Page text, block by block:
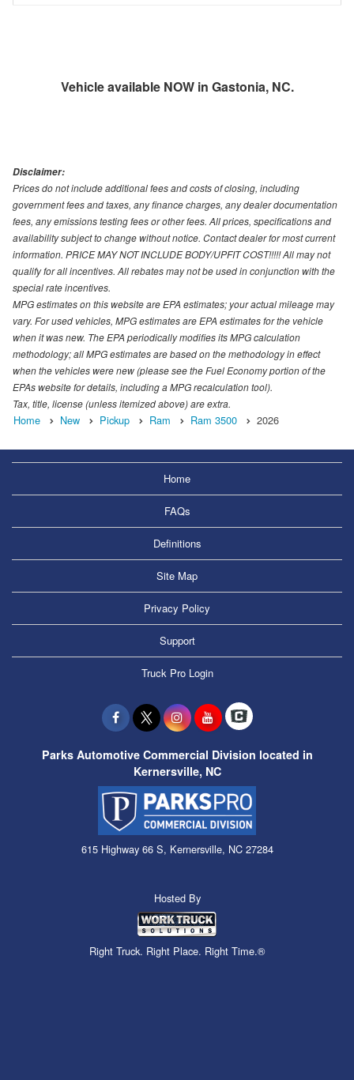
Vehicle available NOW in Gastonia, NC.
Disclaimer:
Prices do not include additional fees and costs of closing, including
government fees and taxes, any finance charges, any dealer documentation
fees, any emissions testing fees or other fees. All prices, specifications and
availability subject to change without notice. Contact dealer for most current
information. PRICE MAY NOT INCLUDE BODY/UPFIT COST!!!!! All may not
qualify for all incentives. All rebates may not be used in conjunction with the
special rate incentives.
MPG estimates on this website are EPA estimates; your actual mileage may
vary. For used vehicles, MPG estimates are EPA estimates for the vehicle
when it was new. The EPA periodically modifies its MPG calculation
methodology; all MPG estimates are based on the methodology in effect
when the vehicles were new (please see the Fuel Economy portion of the
EPAs website for details, including a MPG recalculation tool).
Tax, title, license (unless itemized above) are extra.
Home New Pickup Ram Ram 3500 2026
Home
FAQs
Definitions
Site Map
Privacy Policy
Support
Truck Pro Login
Parks Automotive Commercial Division located in
Kernersville, NC
615 Highway 66 S, Kernersville, NC 27284
Hosted By
Right Truck. Right Place. Right Time.®